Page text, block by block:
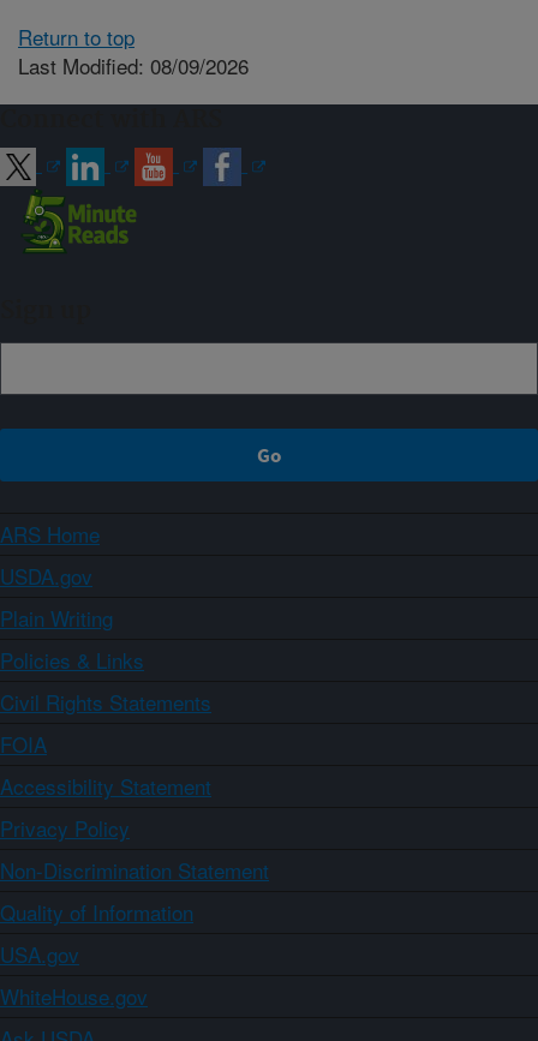
Return to top
Last Modified: 08/09/2026
ARS Home
USDA.gov
Plain Writing
Policies & Links
Civil Rights Statements
FOIA
Accessibility Statement
Privacy Policy
Non-Discrimination Statement
Quality of Information
USA.gov
WhiteHouse.gov